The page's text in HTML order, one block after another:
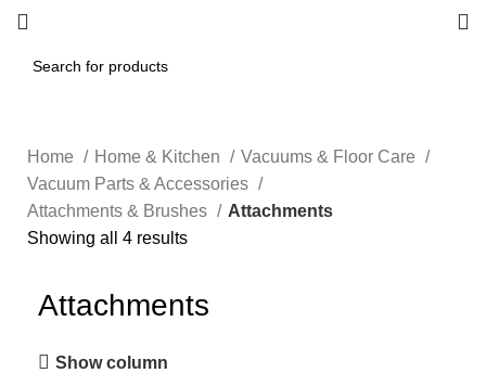
Home Home & Kitchen
Vacuums & Floor Care
Vacuum Parts & Accessories
Attachments & Brushes
Attachments
Showing all 4 results
Attachments
Show column